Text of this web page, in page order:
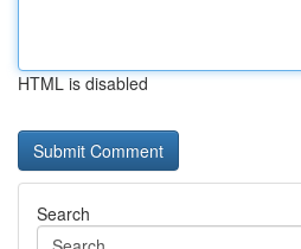
HTML is disabled
Search